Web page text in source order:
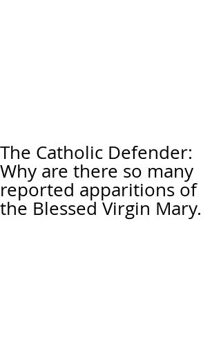
The Catholic Defender:
Why are there so many
reported apparitions of
the Blessed Virgin Mary.